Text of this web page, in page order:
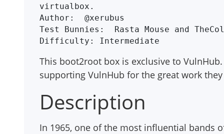
virtualbox.
Author:  @xerubus
Test Bunnies:  Rasta Mouse and
This boot2root box is exclusive to
supporting VulnHub for the great work
Description
In 1965, one of the most influential bands